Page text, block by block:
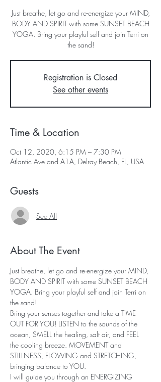
Just breathe, let go and re-energize your MIND,
BODY AND SPIRIT with some SUNSET BEACH
YOGA. Bring your playful self and join Terri on
the sand!
Registration is Closed
See other events
Time & Location
Oct 12, 2020, 6:15 PM – 7:30 PM
Atlantic Ave and A1A, Delray Beach, FL, USA
Guests
See All
About The Event
Just breathe, let go and re-energize your MIND,
BODY AND SPIRIT with some SUNSET BEACH
YOGA. Bring your playful self and join Terri on
the sand!
Bring your senses together and take a TIME
OUT FOR YOU! LISTEN to the sounds of the
ocean, SMELL the healing, salt air, and FEEL
the cooling breeze. MOVEMENT and
STILLNESS, FLOWING and STRETCHING,
bringing balance to YOU.
I will guide you through an ENERGIZING